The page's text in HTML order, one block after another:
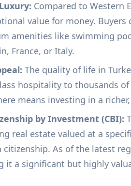
Compared to Western
value for money.
amenities like swimming
France, or Italy.
The quality of life in
hospitality to thousands
means investing in a
by Investment (CBI):
real estate valued at a
citizenship. As of the latest
it a significant but highly